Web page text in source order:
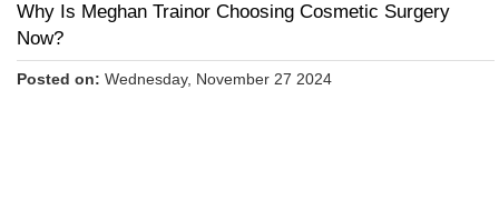
Why Is Meghan Trainor Choosing Cosmetic Surgery
Now?
Posted on: Wednesday, November 27 2024